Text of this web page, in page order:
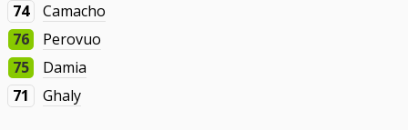
74
Camacho
76
Perovuo
75
Damia
71
Ghaly